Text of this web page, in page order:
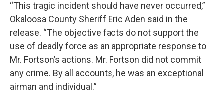
“This tragic incident should have never occurred,”
Okaloosa County Sheriff Eric Aden said in the
release. “The objective facts do not support the
use of deadly force as an appropriate response to
Mr. Fortson’s actions. Mr. Fortson did not commit
any crime. By all accounts, he was an exceptional
airman and individual.”